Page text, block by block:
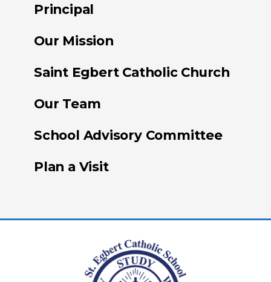
Principal
Our Mission
Saint Egbert Catholic Church
Our Team
School Advisory Committee
Plan a Visit